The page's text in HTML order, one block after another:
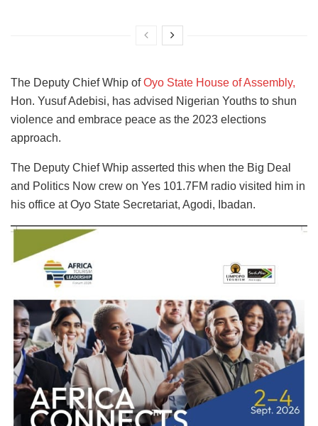
The Deputy Chief Whip ofOyo State House of Assembly,
Hon. Yusuf Adebisi, has advised Nigerian Youths to shun
violence and embrace peace as the 2023 elections
approach.
The Deputy Chief Whip asserted this when the Big Deal
and Politics Now crew on Yes 101.7FM radio visited him in
his office at Oyo State Secretariat, Agodi, Ibadan.